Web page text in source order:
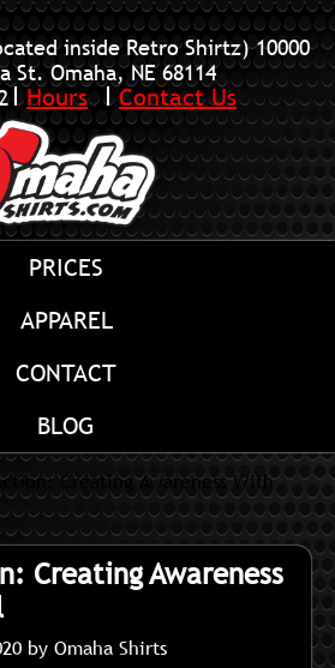
inside Retro Shirtz)10000
St. Omaha, NE 68114
Hours Contact Us
PRICES
APPAREL
CONTACT
BLOG
Creating Awareness With
Creating Awareness
by Omaha Shirts